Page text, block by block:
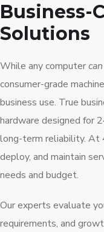
Business-
Solutions
While any computercan
consumer-grade
business use. True
hardware designed for
long-term reliability. At
deploy, and maintain
needs and budget.
Our experts evaluate
requirements, and